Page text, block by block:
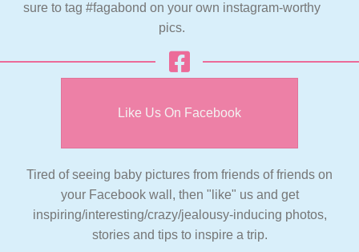
sure to tag #fagabond on your own instagram-worthy
pics.
Like Us On Facebook
Tired of seeing baby pictures from friends of friends on
your Facebook wall, then "like" us and get
inspiring/interesting/crazy/jealousy-inducing photos,
stories and tips to inspire a trip.